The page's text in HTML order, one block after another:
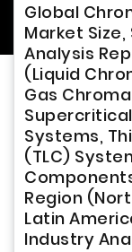
Global
Market
Analysis
(Liquid
Gas
Systems,
(TLC)
Region
Latin
Industry